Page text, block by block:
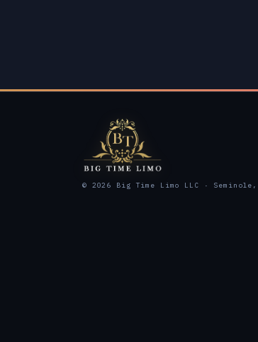
© 2026 Big Time Limo LLC ·